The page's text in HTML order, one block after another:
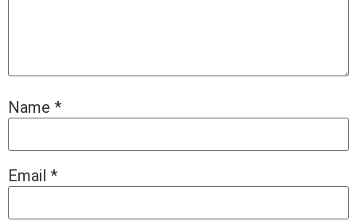
Name *
Email *